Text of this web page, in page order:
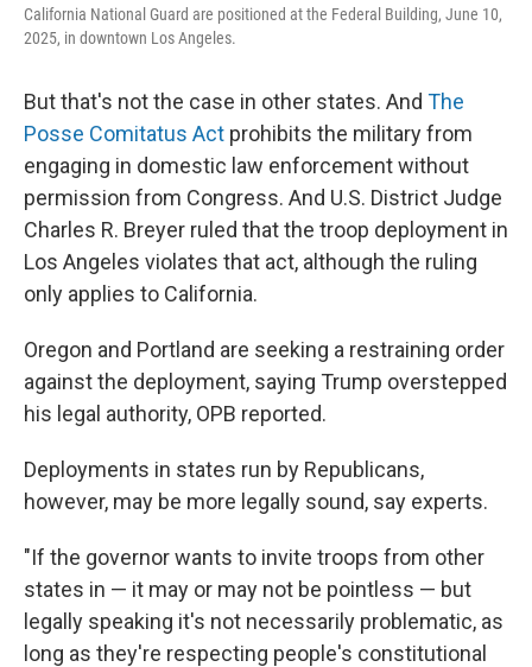
California National Guard are positioned at the Federal Building, June 10,
2025, in downtown Los Angeles.
But that's not the case in other states. And The
Posse Comitatus Act prohibits the military from
engaging in domestic law enforcement without
permission from Congress. And U.S. District Judge
Charles R. Breyer ruled that the troop deployment in
Los Angeles violates that act, although the ruling
only applies to California.
Oregon and Portland are seeking a restraining order
against the deployment, saying Trump overstepped
his legal authority, OPB reported.
Deployments in states run by Republicans,
however, may be more legally sound, say experts.
"If the governor wants to invite troops from other
states in — it may or may not be pointless — but
legally speaking it's not necessarily problematic, as
long as they're respecting people's constitutional